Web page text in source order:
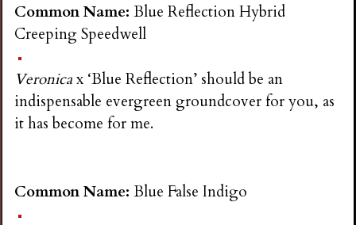
Common Name:Blue Reflection Hybrid
Creeping Speedwell
Veronicax ‘Blue Reflection’ should be an
indispensable evergreen groundcover for you, as
it has become for me.
Common Name:Blue False Indigo